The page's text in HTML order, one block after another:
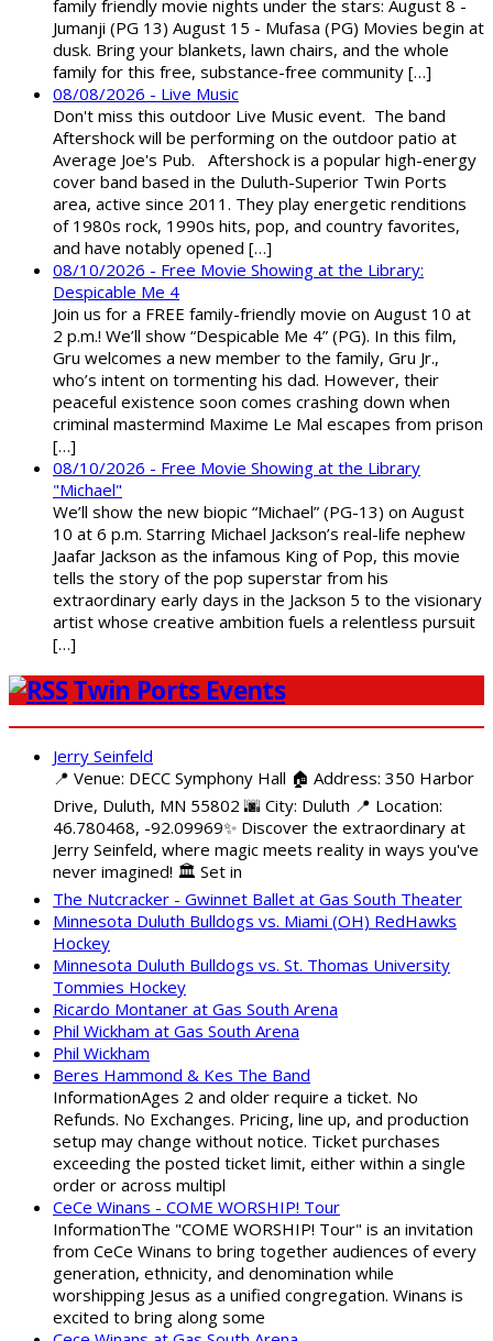
family friendly movie nights under the stars: August 8 -
Jumanji (PG 13) August 15 - Mufasa (PG) Movies begin at
dusk. Bring your blankets, lawn chairs, and the whole
family for this free, substance-free community […]
08/08/2026 - Live Music
Don't miss this outdoor Live Music event. The band
Aftershock will be performing on the outdoor patio at
Average Joe's Pub. Aftershock is a popular high-energy
cover band based in the Duluth-Superior Twin Ports
area, active since 2011. They play energetic renditions
of 1980s rock, 1990s hits, pop, and country favorites,
and have notably opened […]
08/10/2026 - Free Movie Showing at the Library:
Despicable Me 4
Join us for a FREE family-friendly movie on August 10 at
2 p.m.! We’ll show “Despicable Me 4” (PG). In this film,
Gru welcomes a new member to the family, Gru Jr.,
who’s intent on tormenting his dad. However, their
peaceful existence soon comes crashing down when
criminal mastermind Maxime Le Mal escapes from prison
[…]
08/10/2026 - Free Movie Showing at the Library
"Michael"
We’ll show the new biopic “Michael” (PG-13) on August
10 at 6 p.m. Starring Michael Jackson’s real-life nephew
Jaafar Jackson as the infamous King of Pop, this movie
tells the story of the pop superstar from his
extraordinary early days in the Jackson 5 to the visionary
artist whose creative ambition fuels a relentless pursuit
[…]
Twin Ports Events
Jerry Seinfeld
📍 Venue: DECC Symphony Hall 🏠 Address: 350 Harbor
Drive, Duluth, MN 55802 🌆 City: Duluth 📍 Location:
46.780468, -92.09969✨ Discover the extraordinary at
Jerry Seinfeld, where magic meets reality in ways you've
never imagined! 🏛️ Set in
The Nutcracker - Gwinnet Ballet at Gas South Theater
Minnesota Duluth Bulldogs vs. Miami (OH) RedHawks
Hockey
Minnesota Duluth Bulldogs vs. St. Thomas University
Tommies Hockey
Ricardo Montaner at Gas South Arena
Phil Wickham at Gas South Arena
Phil Wickham
Beres Hammond & Kes The Band
InformationAges 2 and older require a ticket. No
Refunds. No Exchanges. Pricing, line up, and production
setup may change without notice. Ticket purchases
exceeding the posted ticket limit, either within a single
order or across multipl
CeCe Winans - COME WORSHIP! Tour
InformationThe "COME WORSHIP! Tour" is an invitation
from CeCe Winans to bring together audiences of every
generation, ethnicity, and denomination while
worshipping Jesus as a unified congregation. Winans is
excited to bring along some